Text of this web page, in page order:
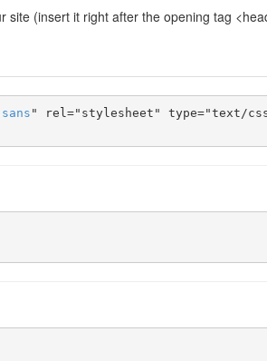
site (insert it right after the opening tag
" rel="stylesheet" type="text/